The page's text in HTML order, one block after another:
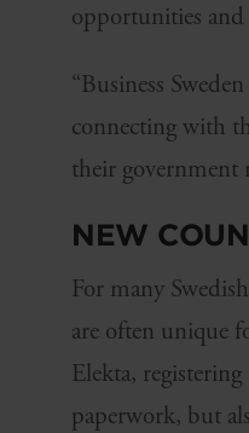
opportunities
“Business
connecting with
their government
NEW
For many
are often unique
Elekta,
paperwork, but